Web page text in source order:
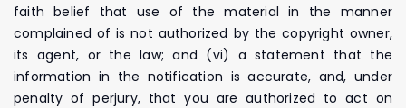
faith belief that use of the material in the manner
complained of is not authorized by the copyright owner,
its agent, or the law; and (vi) a statement that the
information in the notification is accurate, and, under
penalty of perjury, that you are authorized to act on